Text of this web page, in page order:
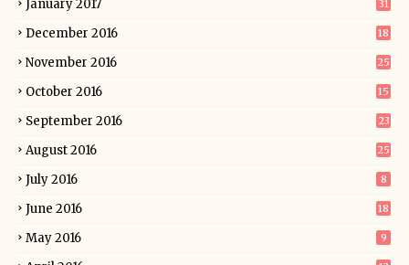
January 2017 31
December 2016 18
November 2016 25
October 2016 15
September 2016 23
August 2016 25
July 2016 8
June 2016 18
May 2016 9